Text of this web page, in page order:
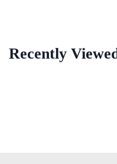
Recently